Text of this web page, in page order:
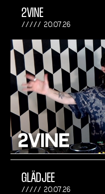
2VINE
20.07.26
GLÄDJEE
20.07.26